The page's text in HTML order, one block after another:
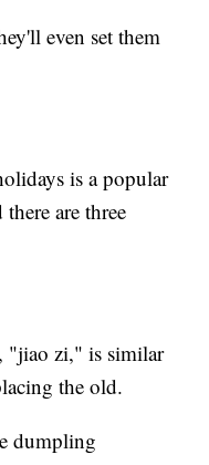
even set them
is a popular
are three
"jiao zi," is similar
the old.
dumpling